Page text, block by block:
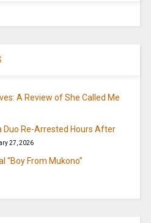
A Review of She Called Me
Duo Re-Arrested Hours After
27, 2026
“Boy From Mukono”